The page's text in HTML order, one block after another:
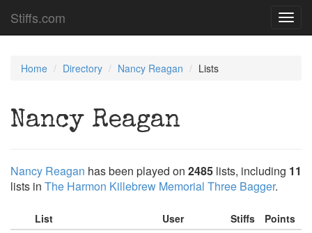
Stiffs.com
Home Directory Nancy Reagan Lists
Nancy Reagan
Nancy Reagan has been played on 2485 lists, including 11
lists in The Harmon Killebrew Memorial Three Bagger.
List User Stiffs
Points